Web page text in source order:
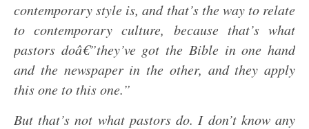
contemporary style is, and that’s the way to relate
to contemporary culture, because that’s what
pastors doâ€”they’ve got the Bible in one hand
and the newspaper in the other, and they apply
this one to this one.”
But that’s not what pastors do. I don’t know any